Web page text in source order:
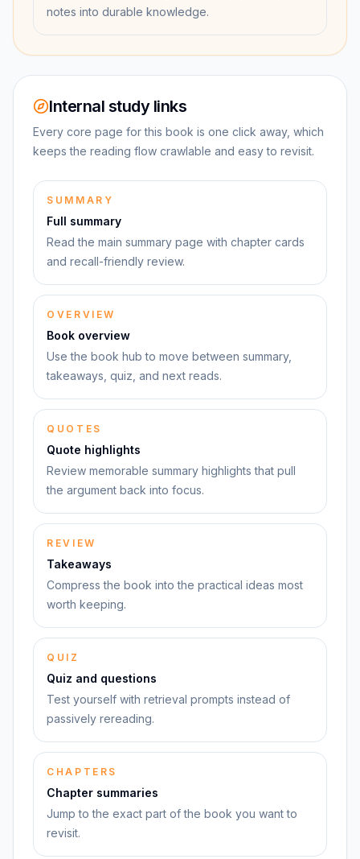
notes into durable knowledge.
Internal study links
Every core page for this book is one click away, which
keeps the reading flow crawlable and easy to revisit.
SUMMARY
Full summary
Read the main summary page with chapter cards
and recall-friendly review.
OVERVIEW
Book overview
Use the book hub to move between summary,
takeaways, quiz, and next reads.
QUOTES
Quote highlights
Review memorable summary highlights that pull
the argument back into focus.
REVIEW
Takeaways
Compress the book into the practical ideas most
worth keeping.
QUIZ
Quiz and questions
Test yourself with retrieval prompts instead of
passively rereading.
CHAPTERS
Chapter summaries
Jump to the exact part of the book you want to
revisit.